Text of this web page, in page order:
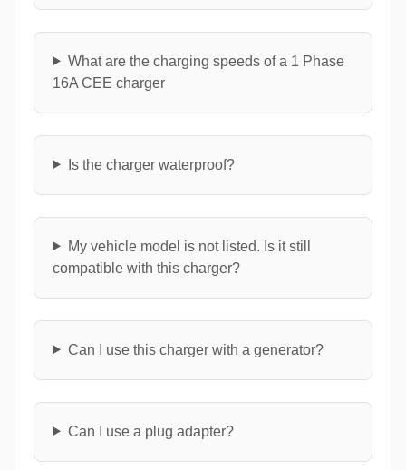
What are the charging speeds of a 1 Phase
16A CEE charger
Is the charger waterproof?
My vehicle model is not listed. Is it still
compatible with this charger?
Can I use this charger with a generator?
Can I use a plug adapter?